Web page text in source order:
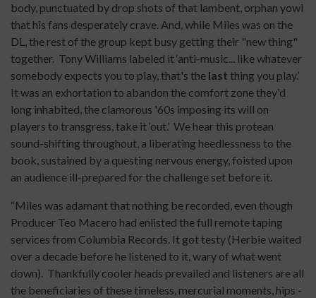
body, punctuated by drop shots of that lambent, orphan yowl
that his fans desperately crave. And, while Miles was on the
DL, the rest of the group kept busy getting their "new thing"
together. Tony Williams labeled it ‘anti-music... like whatever
somebody expects you to play, that's the last thing you play.’
It was an exhortation to abandon the comfort zone they'd
long inhabited, the clamorous '60s imposing its will on
players to transgress, take it ‘out.’ We hear this protean
sound-shifting throughout, a liberating heedlessness to the
book, sustained by a questing nervous energy, foisted upon
an audience ill-prepared for the challenge set before it.
“Miles was adamant that nothing be recorded, even though
Producer Teo Macero had enlisted the full remote taping
services from Columbia Records. It got testy (Herbie waited
over a decade before he listened to it, wary of what went
down). Thankfully cooler heads prevailed and listeners are all
the beneficiaries of these timeless, mercurial moments, hips -